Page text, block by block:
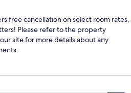
free cancellation on select room rates,
Please refer to the property
site for more details about any